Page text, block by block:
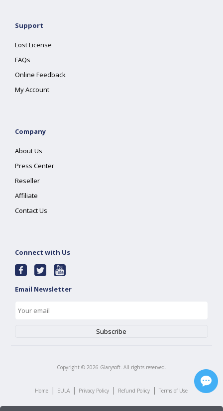
Support
Lost License
FAQs
Online Feedback
My Account
Company
About Us
Press Center
Reseller
Affiliate
Contact Us
Connect with Us
Email Newsletter
Copyright © 2026 Glarysoft. All rights reserved.
Home | EULA | Privacy Policy | Refund Policy | Terms of Use